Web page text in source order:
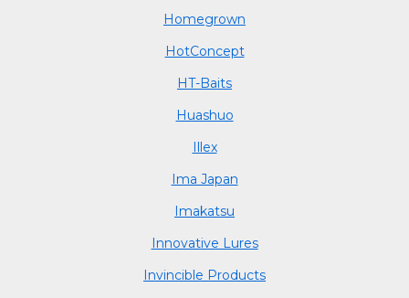
Homegrown
HotConcept
HT-Baits
Huashuo
Illex
Ima Japan
Imakatsu
Innovative Lures
Invincible Products